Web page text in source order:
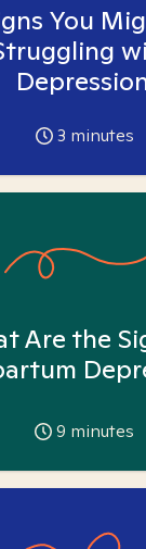
You
3 minutes
Are the
9 minutes